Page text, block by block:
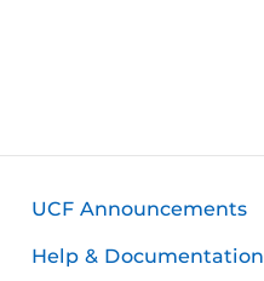
UCF Announcements
Help & Documentation